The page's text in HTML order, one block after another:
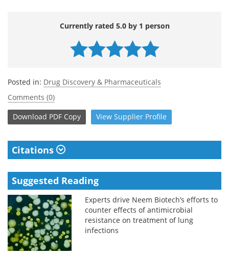
Currently rated 5.0 by 1 person
Posted in: Drug Discovery & Pharmaceuticals
Comments (0)
Download PDF Copy View Supplier Profile
Citations
Suggested Reading
Experts drive Neem Biotech’s efforts to
counter effects of antimicrobial
resistance on treatment of lung
infections